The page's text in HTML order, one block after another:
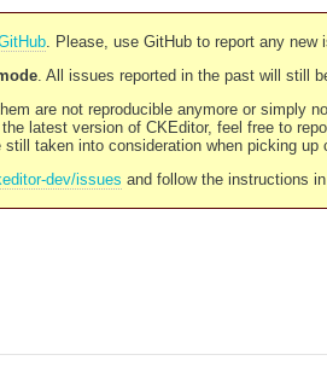
. Please, use GitHub to report any new
. All issues reported in the past will still
are not reproducible anymore or simply
latest version of CKEditor, feel free to
taken into consideration when picking up
dev/issues and follow the instructions